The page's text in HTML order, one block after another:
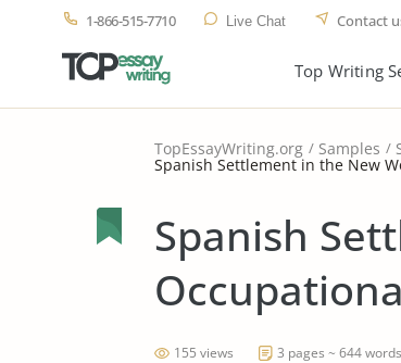
1-866-515-7710 Live Chat Contact
Top Writing
TopEssayWriting.org Samples
Spanish Settlement in the New
Spanish
155 views 3 pages ~ 644 words